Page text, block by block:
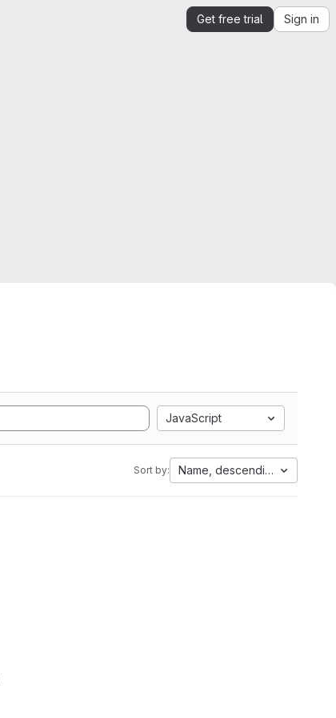
Get free trial Sign in
JavaScript
Sort by: Name, descending